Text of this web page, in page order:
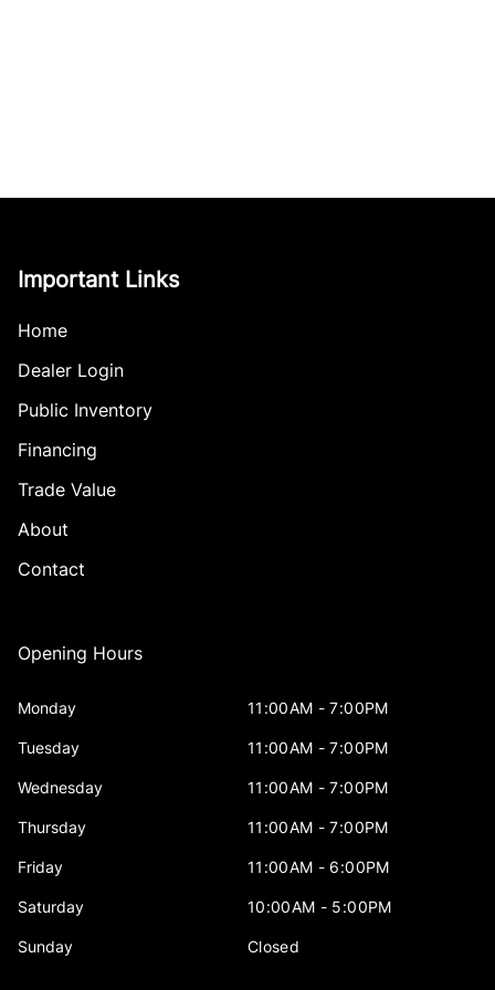
Important Links
Home
Dealer Login
Public Inventory
Financing
Trade Value
About
Contact
Opening Hours
Monday 11:00AM - 7:00PM
Tuesday 11:00AM - 7:00PM
Wednesday 11:00AM - 7:00PM
Thursday 11:00AM - 7:00PM
Friday 11:00AM - 6:00PM
Saturday 10:00AM - 5:00PM
Sunday Closed